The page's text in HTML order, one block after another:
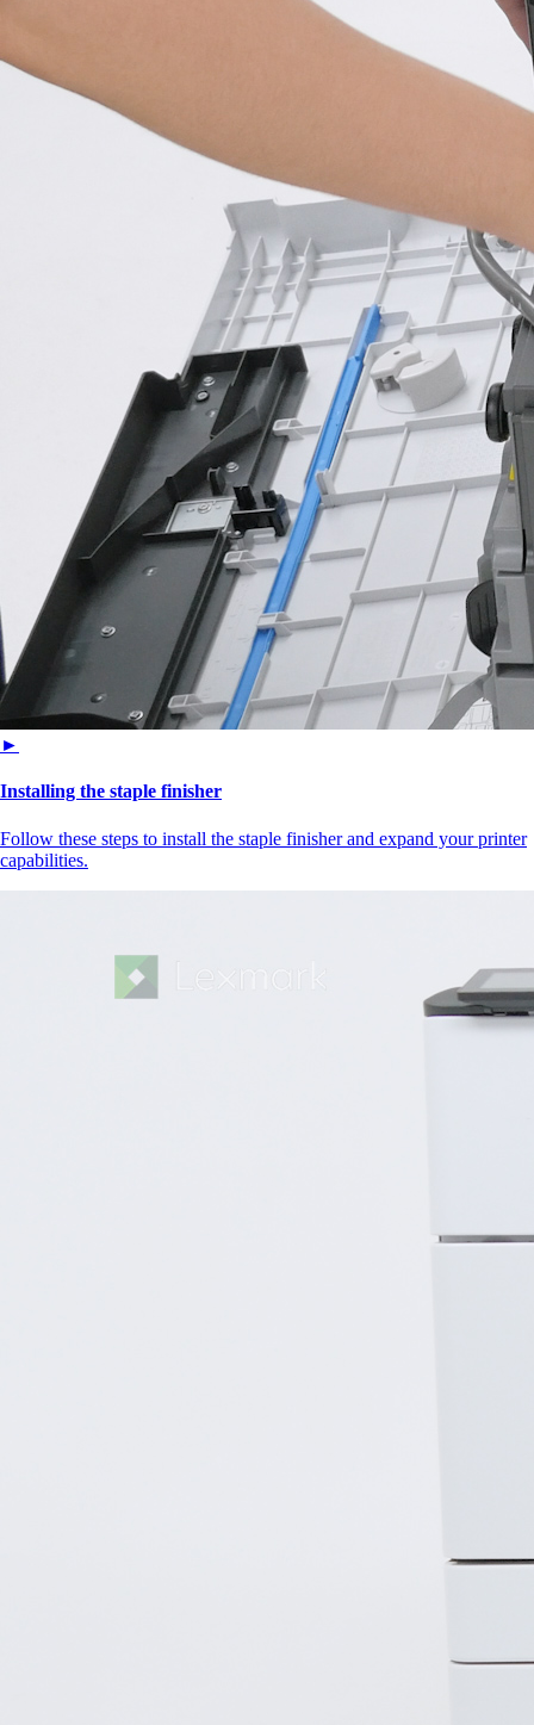
►
Installing the staple finisher
Follow these steps to install the staple finisher and expand your printer
capabilities.